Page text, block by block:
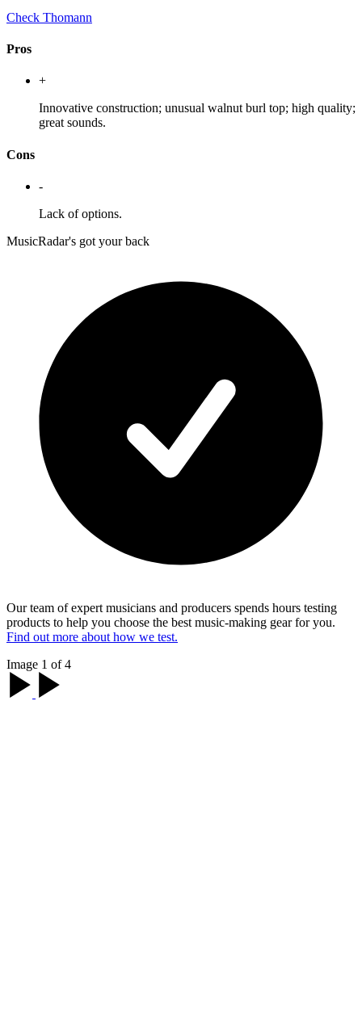
Check Thomann
Pros
+
Innovative construction; unusual walnut burl top; high quality;
great sounds.
Cons
-
Lack of options.
MusicRadar's got your back
Our team of expert musicians and producers spends hours testing
products to help you choose the best music-making gear for you.
Find out more about how we test.
Image 1 of 4